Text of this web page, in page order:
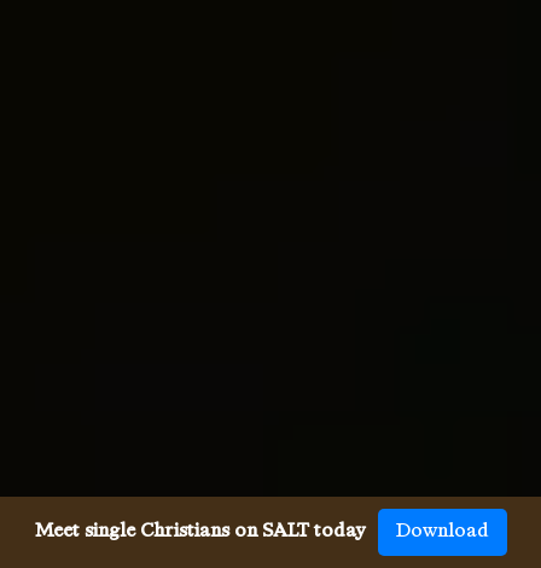
Meet single Christians on SALT today Download